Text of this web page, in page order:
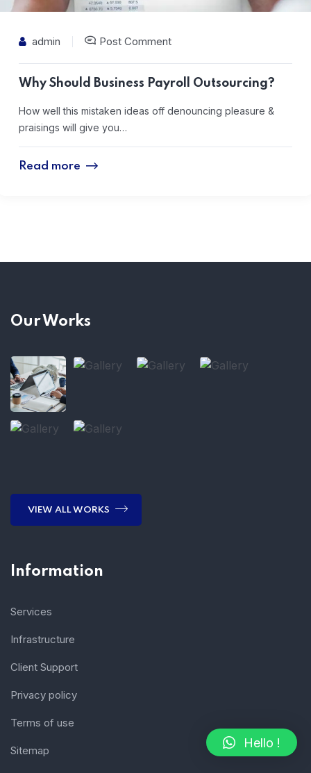
admin Post Comment
Why Should Business Payroll Outsourcing?
How well this mistaken ideas off denouncing pleasure &
praisings will give you…
Read more
Our Works
VIEW ALL WORKS
Information
Services
Infrastructure
Client Support
Privacy policy
Terms of use
Sitemap
Hello !